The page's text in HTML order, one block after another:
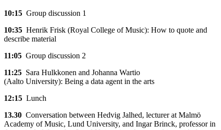
10:15 Group discussion 1
10:35 Henrik Frisk (Royal College of Music): How to quote and
describe material
11:05 Group discussion 2
11:25 Sara Hulkkonen and Johanna Wartio
(Aalto University): Being a data agent in the arts
12:15 Lunch
13.30 Conversation between Hedvig Jalhed, lecturer at Malmö
Academy of Music, Lund University, and Ingar Brinck, professor in